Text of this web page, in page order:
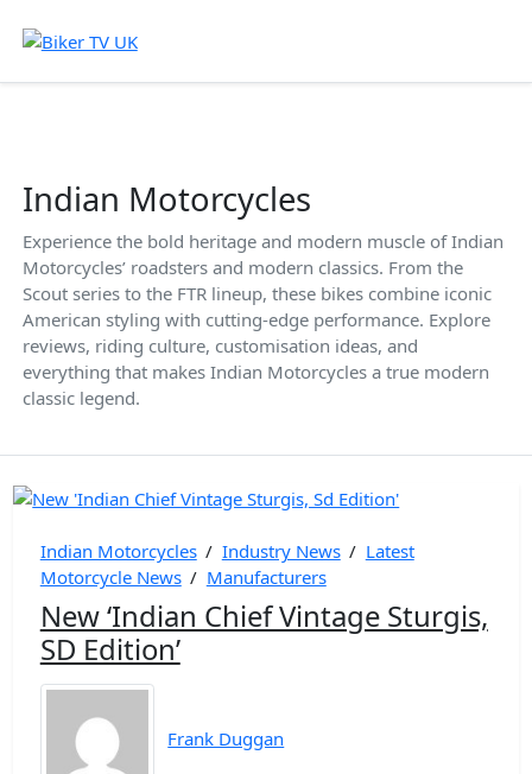
Indian Motorcycles
Experience the bold heritage and modern muscle of Indian
Motorcycles’ roadsters and modern classics. From the
Scout series to the FTR lineup, these bikes combine iconic
American styling with cutting-edge performance. Explore
reviews, riding culture, customisation ideas, and
everything that makes Indian Motorcycles a true modern
classic legend.
Indian Motorcycles / Industry News / Latest
Motorcycle News / Manufacturers
New ‘Indian Chief Vintage Sturgis,
SD Edition’
Frank Duggan